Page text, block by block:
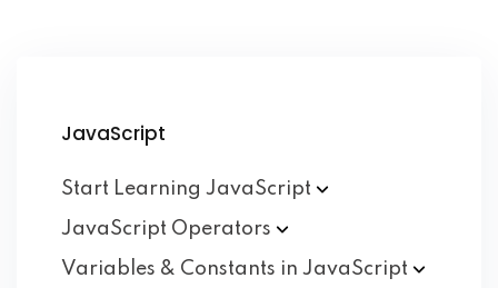
JavaScript
Start Learning JavaScript
JavaScript Operators
Variables & Constants in JavaScript